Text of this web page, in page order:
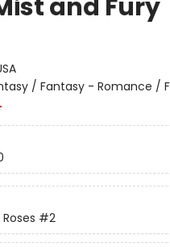
and Fury
/ Fantasy - Romance /
#2